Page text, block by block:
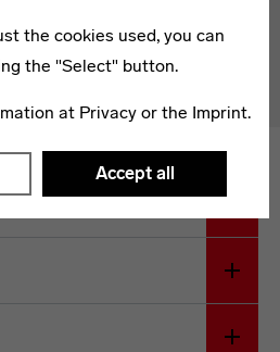
the cookies used, you can
the "Select" button.
at Privacy or the Imprint.
Accept all